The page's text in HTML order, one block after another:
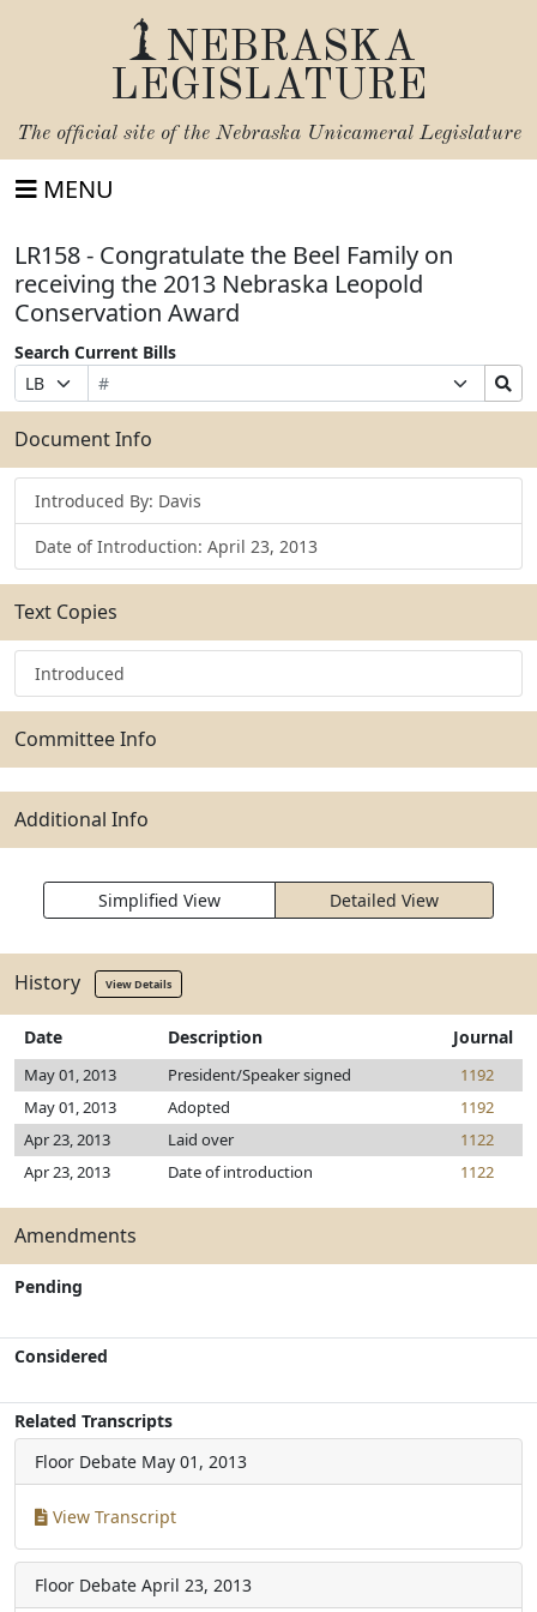
NEBRASKA
LEGISLATURE
The official site of the Nebraska Unicameral Legislature
MENU
LR158 - Congratulate the Beel Family on
receiving the 2013 Nebraska Leopold
Conservation Award
Search Current Bills
Prefix
Selection
Bill
Number
Suffix
Selection
Search
Bills
Submit
Document Info
Introduced By: Davis
Date of Introduction: April 23, 2013
Text Copies
Introduced
Committee Info
Additional Info
Simplified View Detailed View
History View Details
Date Description Journal
May 01, 2013 President/Speaker signed
1192
May 01, 2013
Adopted
1192
Apr 23, 2013
Laid over
1122
Apr 23, 2013
Date of introduction 1122
Amendments
Pending
Considered
Related Transcripts
Floor Debate May 01, 2013
View Transcript
Floor Debate April 23, 2013